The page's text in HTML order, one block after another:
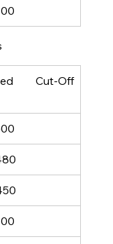
Cut-Off